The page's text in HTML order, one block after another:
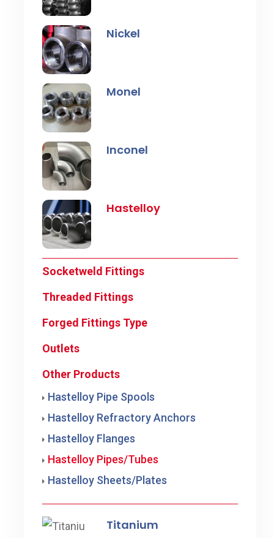
Nickel
Monel
Inconel
Hastelloy
Socketweld Fittings
Threaded Fittings
Forged Fittings Type
Outlets
Other Products
Hastelloy Pipe Spools
Hastelloy Refractory Anchors
Hastelloy Flanges
Hastelloy Pipes/Tubes
Hastelloy Sheets/Plates
Titanium